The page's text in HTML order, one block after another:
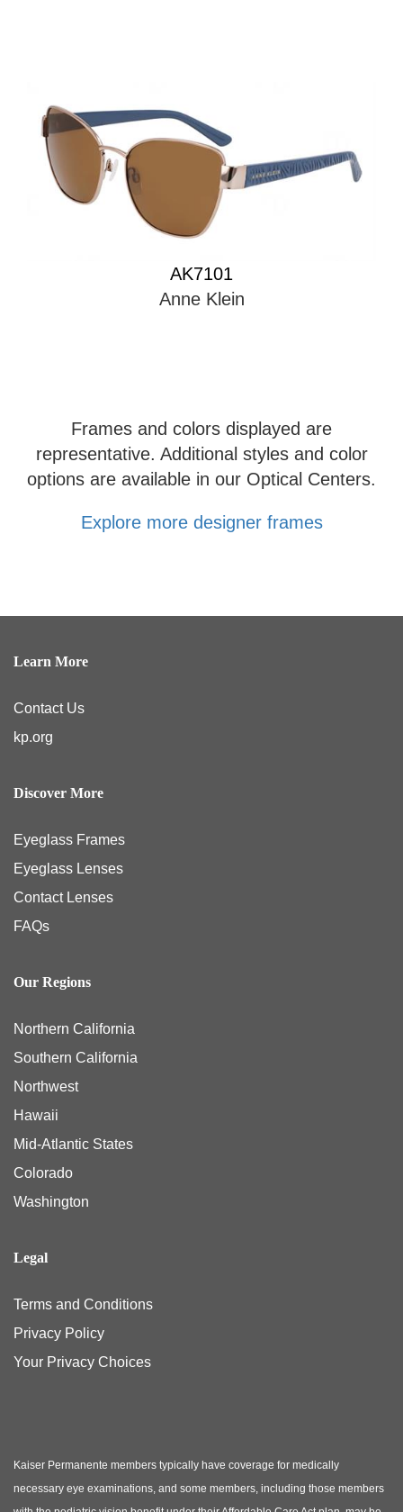
AK7101
Anne Klein
Frames and colors displayed are
representative. Additional styles and color
options are available in our Optical Centers.
Explore more designer frames
Learn More
Contact Us
kp.org
Discover More
Eyeglass Frames
Eyeglass Lenses
Contact Lenses
FAQs
Our Regions
Northern California
Southern California
Northwest
Hawaii
Mid-Atlantic States
Colorado
Washington
Legal
Terms and Conditions
Privacy Policy
Your Privacy Choices
Kaiser Permanente members typically have coverage for medically
necessary eye examinations, and some members, including those members
with the pediatric vision benefit under their Affordable Care Act plan, may be